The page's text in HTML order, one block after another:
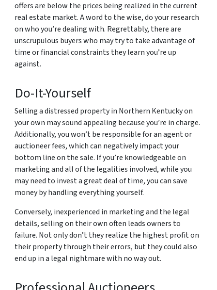
offers are below the prices being realized in the current
real estate market. A word to the wise, do your research
on who you’re dealing with. Regrettably, there are
unscrupulous buyers who may try to take advantage of
time or financial constraints they learn you’re up
against.
Do-It-Yourself
Selling a distressed property in Northern Kentucky on
your own may sound appealing because you’re in charge.
Additionally, you won’t be responsible for an agent or
auctioneer fees, which can negatively impact your
bottom line on the sale. If you’re knowledgeable on
marketing and all of the legalities involved, while you
may need to invest a great deal of time, you can save
money by handling everything yourself.
Conversely, inexperienced in marketing and the legal
details, selling on their own often leads owners to
failure. Not only don’t they realize the highest profit on
their property through their errors, but they could also
end up in a legal nightmare with no way out.